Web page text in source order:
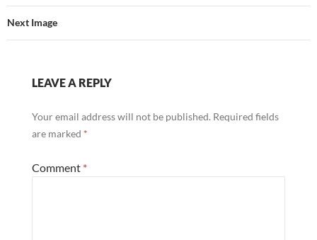
Next Image
LEAVE A REPLY
Your email address will not be published. Required fields
are marked *
Comment *